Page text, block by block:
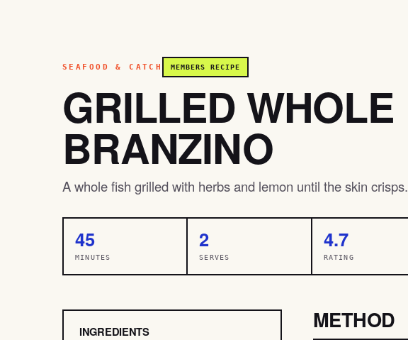
SEAFOOD & CATCH MEMBERS RECIPE
GRILLED WHOLE
BRANZINO
A whole fish grilled with herbs and lemon until the skin crisps.
45
MINUTES
2
SERVES
4.7
RATING
INGREDIENTS METHOD